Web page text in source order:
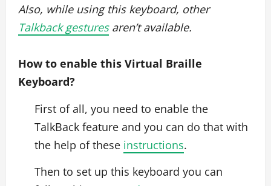
Also, while using this keyboard, other
Talkback gesturesaren’t available.
How to enable this Virtual Braille
Keyboard?
First of all, you need to enable the
TalkBack feature and you can do that with
the help of these instructions.
Then to set up this keyboard you can